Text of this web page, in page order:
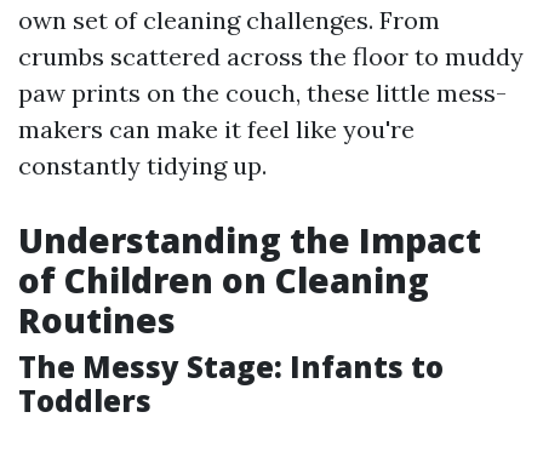
own set of cleaning challenges. From
crumbs scattered across the floor to muddy
paw prints on the couch, these little mess-
makers can make it feel like you're
constantly tidying up.
Understanding the Impact
of Children on Cleaning
Routines
The Messy Stage: Infants to
Toddlers